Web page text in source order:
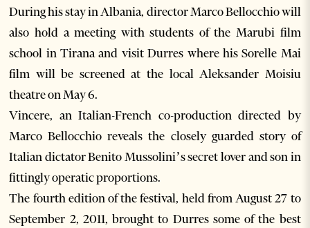
During his stay in Albania, director Marco Bellocchio will
also hold a meeting with students of the Marubi film
school in Tirana and visit Durres where his Sorelle Mai
film will be screened at the local Aleksander Moisiu
theatre on May 6.
Vincere, an Italian-French co-production directed by
Marco Bellocchio reveals the closely guarded story of
Italian dictator Benito Mussolini’s secret lover and son in
fittingly operatic proportions.
The fourth edition of the festival, held from August 27 to
September 2, 2011, brought to Durres some of the best